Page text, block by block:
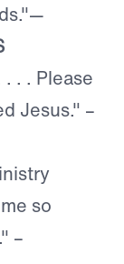
. . Please
Jesus." –
so
–